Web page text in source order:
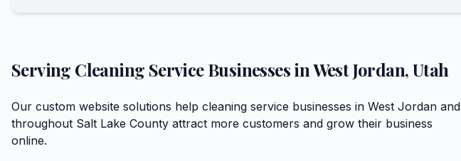
Serving Cleaning ServiceBusinesses inWest Jordan,Utah
Our custom website solutions help cleaning service businesses in West Jordan and
throughout Salt Lake County attract more customers and grow their business
online.